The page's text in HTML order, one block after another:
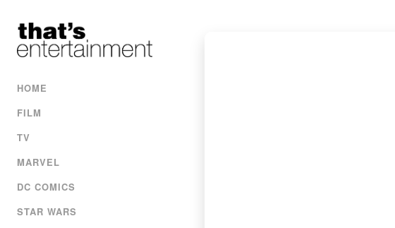
HOME
FILM
TV
MARVEL
DC COMICS
STAR WARS